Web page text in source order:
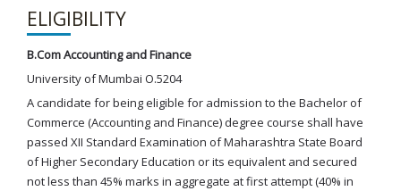
ELIGIBILITY
B.Com Accounting and Finance
University of Mumbai O.5204
A candidate for being eligible for admission to the Bachelor of
Commerce (Accounting and Finance) degree course shall have
passed XII Standard Examination of Maharashtra State Board
of Higher Secondary Education or its equivalent and secured
not less than 45% marks in aggregate at first attempt (40% in